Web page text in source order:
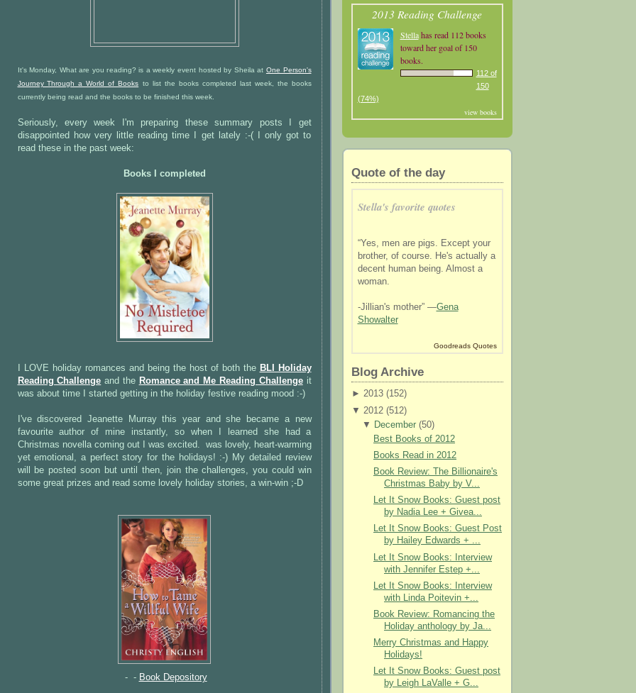
It's Monday, What are you reading? is a weekly event hosted by Sheila at One Person's
Journey Through a World of Books to list the books completed last week, the books
currently being read and the books to be finished this week.
Seriously, every week I'm preparing these summary posts I get
disappointed how very little reading time I get lately :-( I only got to
read these in the past week:
Books I completed
I LOVE holiday romances and being the host of both the BLI Holiday
Reading Challenge and the Romance and Me Reading Challengeit
was about time I started getting in the holiday festive reading mood :-)
I've discovered Jeanette Murray this year and she became a new
favourite author of mine instantly, so when I learned she had a
Christmas novella coming out I was excited.
was lovely, heart-warming
yet emotional, a perfect story for the holidays! :-) My detailed review
will be posted soon but until then, join the challenges, you could win
some great prizes and read some lovely holiday stories, a win-win ;-D
- - Book Depository
2013 Reading Challenge
Stellahas read 112 books
toward her goal of 150
books.
112 of
150
(74%)
view books
Quote of the day
Stella's favorite quotes
“Yes, men are pigs. Except your
brother, of course. He's actually a
decent human being. Almost a
woman.
-Jillian's mother” —Gena
Showalter
Goodreads Quotes
Blog Archive
► 2013 (152)
▼ 2012 (512)
▼
December(50)
Best Books of 2012
Books Read in 2012
Book Review: The Billionaire's
Christmas Baby by V...
Let It Snow Books: Guest post
by Nadia Lee + Givea...
Let It Snow Books: Guest Post
by Hailey Edwards + ...
Let It Snow Books: Interview
with Jennifer Estep +...
Let It Snow Books: Interview
with Linda Poitevin +...
Book Review: Romancing the
Holiday anthology by Ja...
Merry Christmas and Happy
Holidays!
Let It Snow Books: Guest post
by Leigh LaValle + G...